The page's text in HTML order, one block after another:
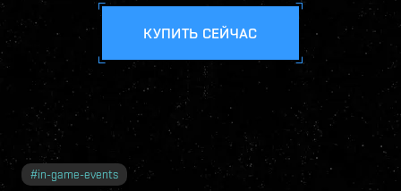
КУПИТЬ СЕЙЧАС
#in-game-events